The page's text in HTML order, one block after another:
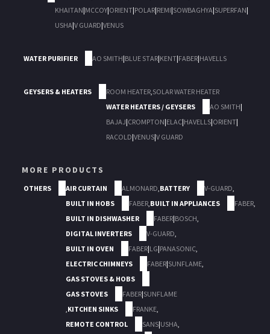
KHAITAN|MCCOY|ORIENT|POLAR|REMI|SOWBAGHYA|SUPERFAN|
USHA|V GUARD|VENUS
WATER PURIFIER AO SMITH|BLUE STAR|KENT|FABER|HAVELLS
GEYSERS & HEATERS ROOM HEATER,SOLAR WATER HEATER
WATER HEATERS / GEYSERS
AO SMITH|
BAJAJ|CROMPTON|ELAC|HAVELLS|ORIENT|
RACOLD|VENUS|V GUARD
MORE PRODUCTS
OTHERS AIR CURTAIN ALMONARD,BATTERY V-GUARD,
BUILT IN HOBS
FABER,BUILT IN APPLIANCES FABER,
BUILT IN DISHWASHER
FABER|BOSCH,
DIGITAL INVERTERS
V-GUARD,
BUILT IN OVEN
FABER|LG|PANASONIC,
ELECTRIC CHIMNEYS
FABER|SUNFLAME,
GAS STOVES & HOBS
GAS STOVES
FABER|SUNFLAME
,KITCHEN SINKS FRANKE,
REMOTE CONTROL
SANS|USHA,